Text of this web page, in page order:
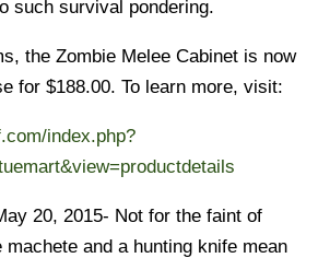
such survival pondering.
the Zombie Melee Cabinet is now
for $188.00. To learn more, visit:
index.php?
20, 2015- Not for the faint of
machete and a hunting knife mean